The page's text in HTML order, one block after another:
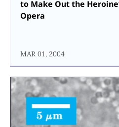
to Make Out the
Opera
MAR 01, 2004